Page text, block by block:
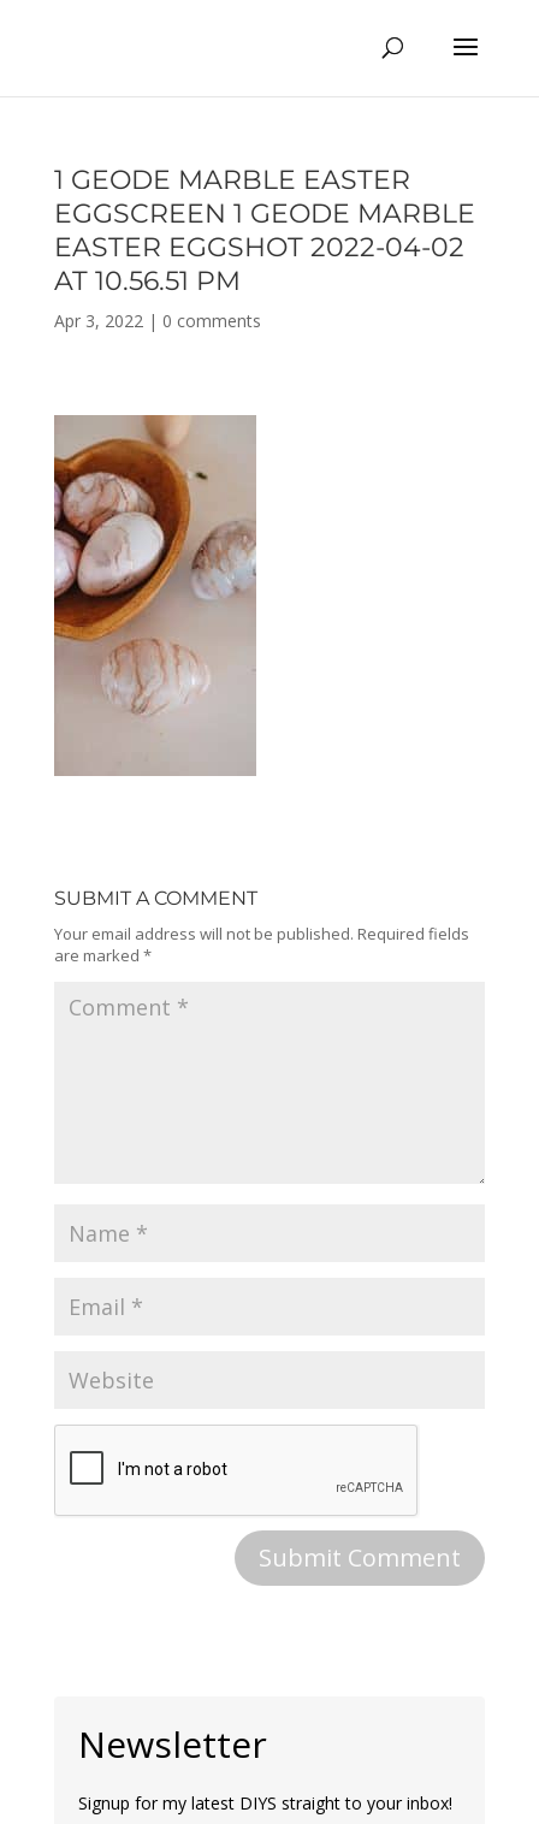
1 GEODE MARBLE EASTER
EGGSCREEN 1 GEODE MARBLE
EASTER EGGSHOT 2022-04-02
AT 10.56.51 PM
Apr 3, 2022| 0 comments
SUBMIT A COMMENT
Your email address will not be published. Required fields
are marked *
Newsletter
Signup for my latest DIYS straight to your inbox!